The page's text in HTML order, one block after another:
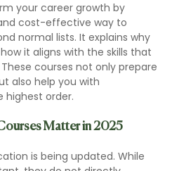
your career growth by
cost-effective way to
normal lists. It explains why
it aligns with the skills that
courses not only prepare
also help you with
highest order.
Matter in 2025
is being updated. While